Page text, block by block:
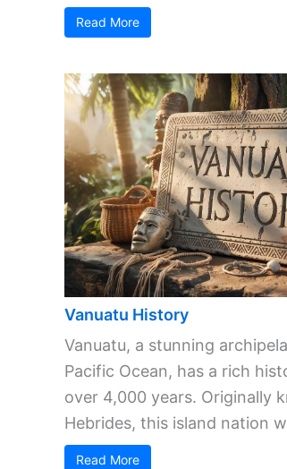
Read More
Vanuatu History
Vanuatu, a stunning
Pacific Ocean, has a rich
over 4,000 years. Originally
Hebrides, this island nation
Read More